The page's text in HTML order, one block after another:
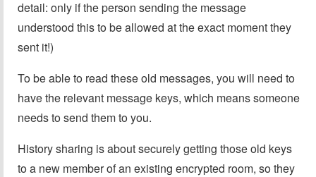
detail: only if the person sending the message
understood this to be allowed at the exact moment they
sent it!)
To be able to read these old messages, you will need to
have the relevant message keys, which means someone
needs to send them to you.
History sharing is about securely getting those old keys
to a new member of an existing encrypted room, so they